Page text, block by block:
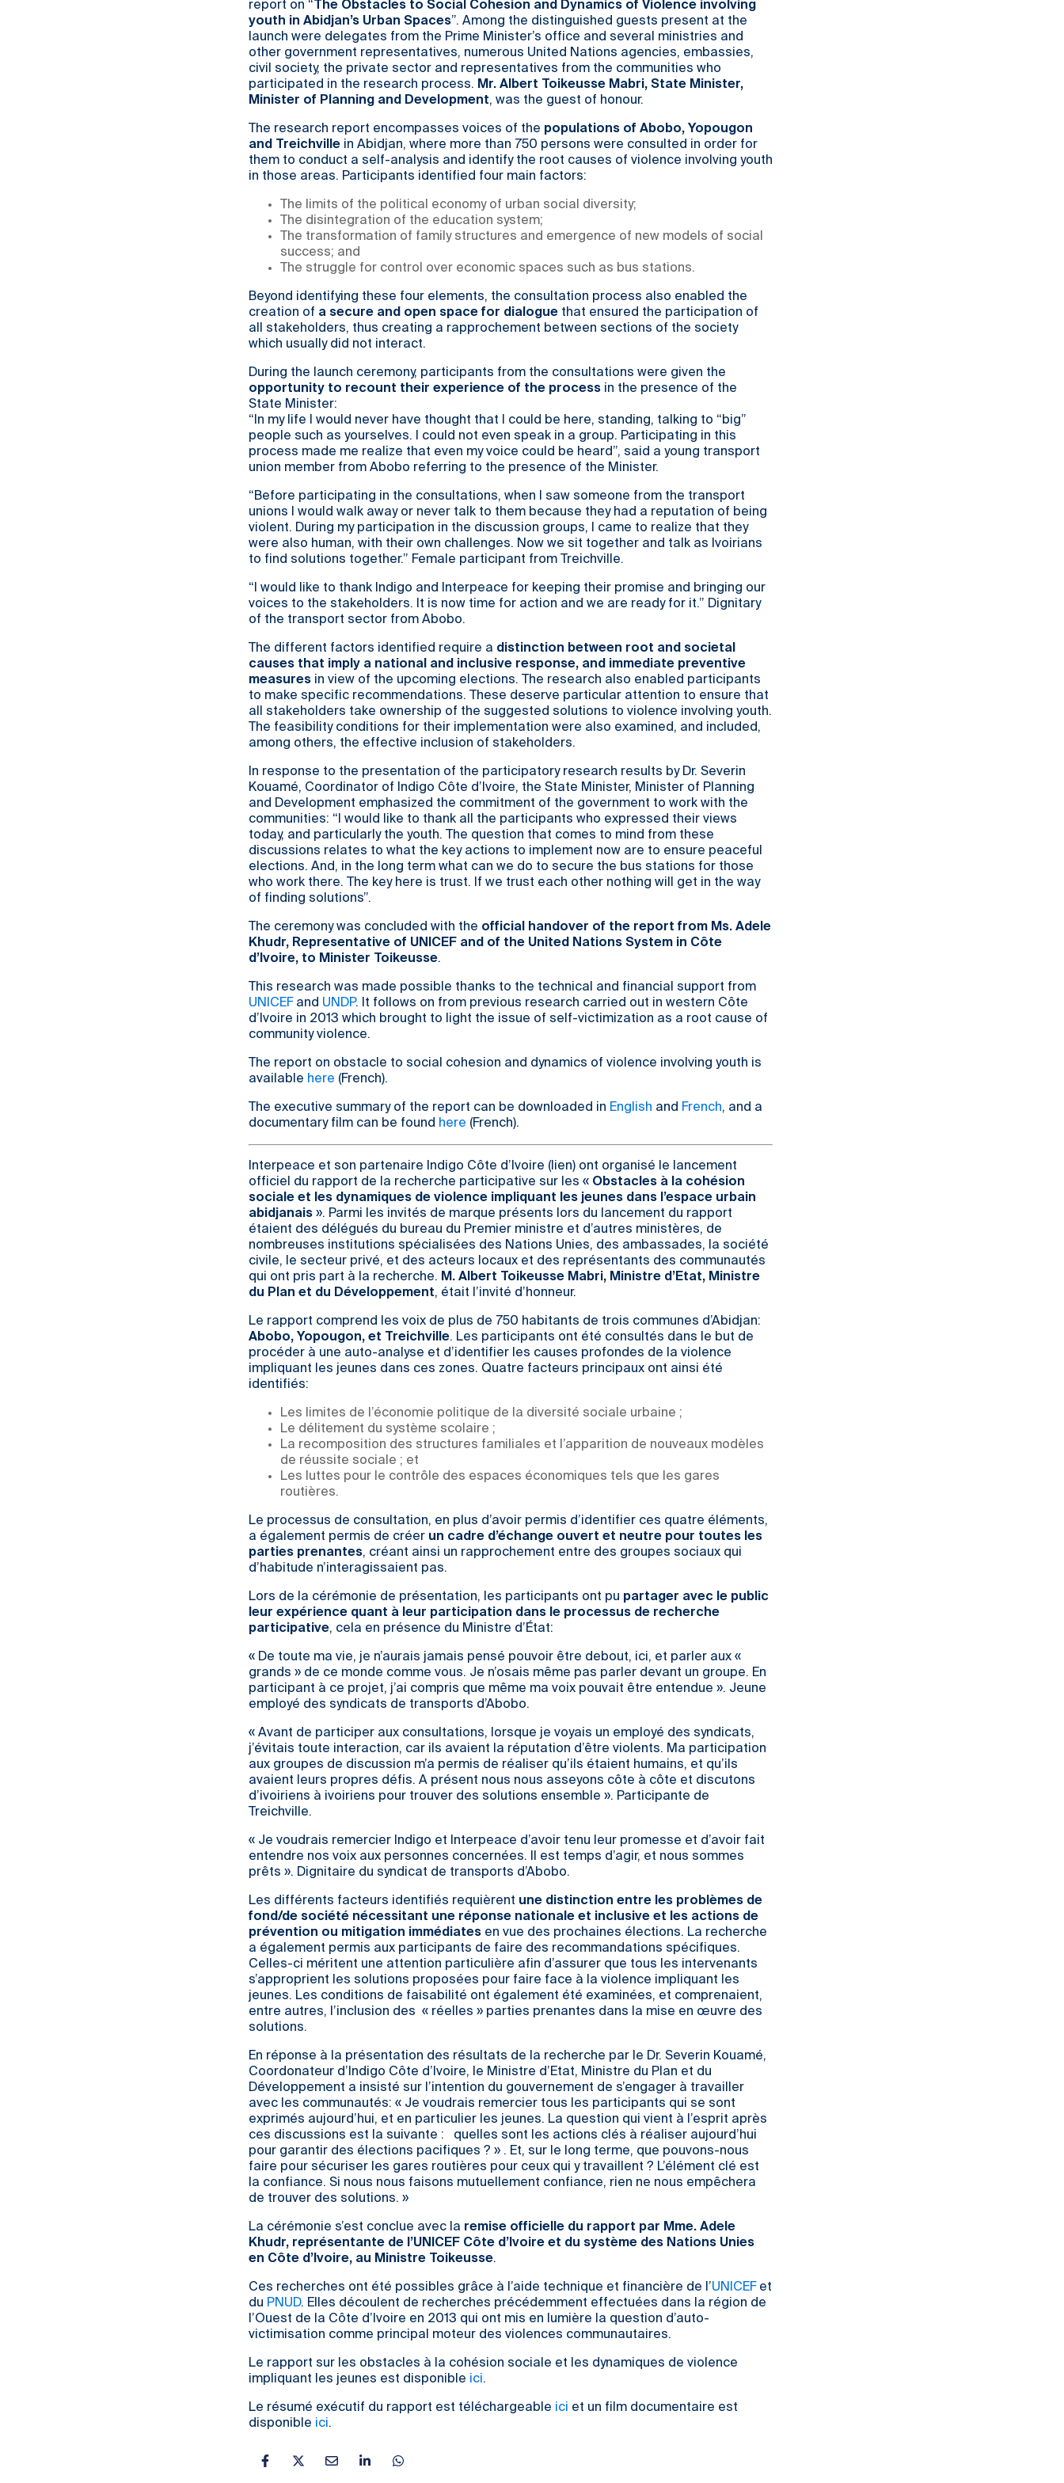
report on “ The Obstacles to Social Cohesion and Dynamics of Violence involving
youth in Abidjan’s Urban Spaces”. Among the distinguished guests present at the
launch were delegates from the Prime Minister’s office and several ministries and
other government representatives, numerous United Nations agencies, embassies,
civil society, the private sector and representatives from the communities who
participated in the research process. Mr. Albert Toikeusse Mabri, State Minister,
Minister of Planning and Development, was the guest of honour.
The research report encompasses voices of the populations of Abobo, Yopougon
and Treichville in Abidjan, where more than 750 persons were consulted in order for
them to conduct a self-analysis and identify the root causes of violence involving youth
in those areas. Participants identified four main factors:
The limits of the political economy of urban social diversity;
The disintegration of the education system;
The transformation of family structures and emergence of new models of social
success; and
The struggle for control over economic spaces such as bus stations.
Beyond identifying these four elements, the consultation process also enabled the
creation of a secure and open space for dialogue that ensured the participation of
all stakeholders, thus creating a rapprochement between sections of the society
which usually did not interact.
During the launch ceremony, participants from the consultations were given the
opportunity to recount their experience of the process in the presence of the
State Minister:
“In my life I would never have thought that I could be here, standing, talking to “big”
people such as yourselves. I could not even speak in a group. Participating in this
process made me realize that even my voice could be heard”, said a young transport
union member from Abobo referring to the presence of the Minister.
“Before participating in the consultations, when I saw someone from the transport
unions I would walk away or never talk to them because they had a reputation of being
violent. During my participation in the discussion groups, I came to realize that they
were also human, with their own challenges. Now we sit together and talk as Ivoirians
to find solutions together.” Female participant from Treichville.
“I would like to thank Indigo and Interpeace for keeping their promise and bringing our
voices to the stakeholders. It is now time for action and we are ready for it.” Dignitary
of the transport sector from Abobo.
The different factors identified require a distinction between root and societal
causes that imply a national and inclusive response, and immediate preventive
measures in view of the upcoming elections. The research also enabled participants
to make specific recommendations. These deserve particular attention to ensure that
all stakeholders take ownership of the suggested solutions to violence involving youth.
The feasibility conditions for their implementation were also examined, and included,
among others, the effective inclusion of stakeholders.
In response to the presentation of the participatory research results by Dr. Severin
Kouamé, Coordinator of Indigo Côte d’Ivoire, the State Minister, Minister of Planning
and Development emphasized the commitment of the government to work with the
communities: “I would like to thank all the participants who expressed their views
today, and particularly the youth. The question that comes to mind from these
discussions relates to what the key actions to implement now are to ensure peaceful
elections. And, in the long term what can we do to secure the bus stations for those
who work there. The key here is trust. If we trust each other nothing will get in the way
of finding solutions”.
The ceremony was concluded with the official handover of the report from Ms. Adele
Khudr, Representative of UNICEF and of the United Nations System in Côte
d’Ivoire, to Minister Toikeusse.
This research was made possible thanks to the technical and financial support from
UNICEFand UNDP. It follows on from previous research carried out in western Côte
d’Ivoire in 2013 which brought to light the issue of self-victimization as a root cause of
community violence.
The report on obstacle to social cohesion and dynamics of violence involving youth is
available here (French).
The executive summary of the report can be downloaded in English and French, and a
documentary film can be found here (French).
Interpeace et son partenaire Indigo Côte d’Ivoire (lien) ont organisé le lancement
officiel du rapport de la recherche participative sur les « Obstacles à la cohésion
sociale et les dynamiques de violence impliquant les jeunes dans l’espace urbain
abidjanais ». Parmi les invités de marque présents lors du lancement du rapport
étaient des délégués du bureau du Premier ministre et d’autres ministères, de
nombreuses institutions spécialisées des Nations Unies, des ambassades, la société
civile, le secteur privé, et des acteurs locaux et des représentants des communautés
qui ont pris part à la recherche. M. Albert Toikeusse Mabri, Ministre d’Etat, Ministre
du Plan et du Développement, était l’invité d’honneur.
Le rapport comprend les voix de plus de 750 habitants de trois communes d’Abidjan:
Abobo, Yopougon, et Treichville. Les participants ont été consultés dans le but de
procéder à une auto-analyse et d’identifier les causes profondes de la violence
impliquant les jeunes dans ces zones. Quatre facteurs principaux ont ainsi été
identifiés:
Les limites de l’économie politique de la diversité sociale urbaine ;
Le délitement du système scolaire ;
La recomposition des structures familiales et l’apparition de nouveaux modèles
de réussite sociale ; et
Les luttes pour le contrôle des espaces économiques tels que les gares
routières.
Le processus de consultation, en plus d’avoir permis d’identifier ces quatre éléments,
a également permis de créer un cadre d’échange ouvert et neutre pour toutes les
parties prenantes, créant ainsi un rapprochement entre des groupes sociaux qui
d’habitude n’interagissaient pas.
Lors de la cérémonie de présentation, les participants ont pu partager avec le public
leur expérience quant à leur participation dans le processus de recherche
participative, cela en présence du Ministre d’État:
« De toute ma vie, je n’aurais jamais pensé pouvoir être debout, ici, et parler aux «
grands » de ce monde comme vous. Je n’osais même pas parler devant un groupe. En
participant à ce projet, j’ai compris que même ma voix pouvait être entendue ». Jeune
employé des syndicats de transports d’Abobo.
« Avant de participer aux consultations, lorsque je voyais un employé des syndicats,
j’évitais toute interaction, car ils avaient la réputation d’être violents. Ma participation
aux groupes de discussion m’a permis de réaliser qu’ils étaient humains, et qu’ils
avaient leurs propres défis. A présent nous nous asseyons côte à côte et discutons
d’ivoiriens à ivoiriens pour trouver des solutions ensemble ». Participante de
Treichville.
« Je voudrais remercier Indigo et Interpeace d’avoir tenu leur promesse et d’avoir fait
entendre nos voix aux personnes concernées. Il est temps d’agir, et nous sommes
prêts ». Dignitaire du syndicat de transports d’Abobo.
Les différents facteurs identifiés requièrent une distinction entre les problèmes de
fond/de société nécessitant une réponse nationale et inclusive et les actions de
prévention ou mitigation immédiates en vue des prochaines élections. La recherche
a également permis aux participants de faire des recommandations spécifiques.
Celles-ci méritent une attention particulière afin d’assurer que tous les intervenants
s’approprient les solutions proposées pour faire face à la violence impliquant les
jeunes. Les conditions de faisabilité ont également été examinées, et comprenaient,
entre autres, l’inclusion des « réelles » parties prenantes dans la mise en œuvre des
solutions.
En réponse à la présentation des résultats de la recherche par le Dr. Severin Kouamé,
Coordonateur d’Indigo Côte d’Ivoire, le Ministre d’Etat, Ministre du Plan et du
Développement a insisté sur l’intention du gouvernement de s’engager à travailler
avec les communautés: « Je voudrais remercier tous les participants qui se sont
exprimés aujourd’hui, et en particulier les jeunes. La question qui vient à l’esprit après
ces discussions est la suivante : quelles sont les actions clés à réaliser aujourd’hui
pour garantir des élections pacifiques ? » . Et, sur le long terme, que pouvons-nous
faire pour sécuriser les gares routières pour ceux qui y travaillent ? L’élément clé est
la confiance. Si nous nous faisons mutuellement confiance, rien ne nous empêchera
de trouver des solutions. »
La cérémonie s’est conclue avec la remise officielle du rapport par Mme. Adele
Khudr, représentante de l’UNICEF Côte d’Ivoire et du système des Nations Unies
en Côte d’Ivoire, au Ministre Toikeusse.
Ces recherches ont été possibles grâce à l’aide technique et financière de l’UNICEFet
du PNUD. Elles découlent de recherches précédemment effectuées dans la région de
l’Ouest de la Côte d’Ivoire en 2013 qui ont mis en lumière la question d’auto-
victimisation comme principal moteur des violences communautaires.
Le rapport sur les obstacles à la cohésion sociale et les dynamiques de violence
impliquant les jeunes est disponible ici.
Le résumé exécutif du rapport est téléchargeable ici et un film documentaire est
disponible ici.